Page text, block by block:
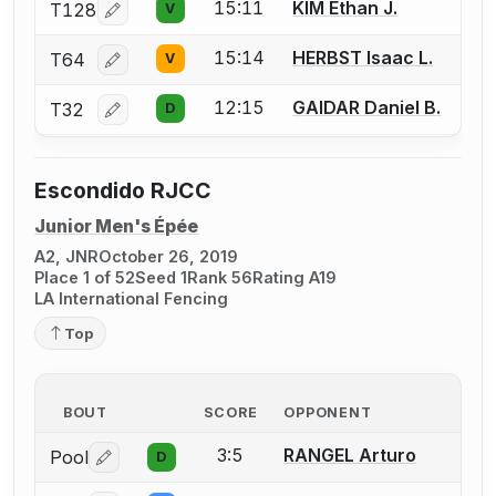
T128 Log in or create an account to report a bout
V 15:11 KIM Ethan J.
T64 Log in or create an account to report a bout
V 15:14 HERBST Isaac L.
T32 Log in or create an account to report a bout
D 12:15 GAIDAR Daniel B.
Escondido RJCC
Junior Men's Épée
A2, JNROctober 26, 2019
Place 1 of 52Seed 1Rank 56Rating A19
LA International Fencing
Top
BOUT SCORE OPPONENT
Pool Log in or create an account to report a bout
D 3:5 RANGEL Arturo